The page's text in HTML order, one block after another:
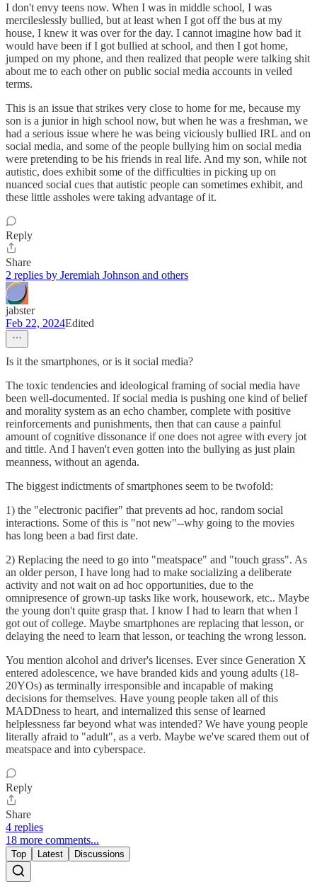
I don't envy teens now. When I was in middle school, I was
mercileslessly bullied, but at least when I got off the bus at my
house, I knew it was over for the day. I cannot imagine how bad it
would have been if I got bullied at school, and then I got home,
jumped on my phone, and then realized that people were talking shit
about me to each other on public social media accounts in veiled
terms.
This is an issue that strikes very close to home for me, because my
son is a junior in high school now, but when he was a freshman, we
had a serious issue where he was being viciously bullied IRL and on
social media, and some of the people bullying him on social media
were pretending to be his friends in real life. And my son, while not
autistic, does exhibit some of the difficulties in picking up on
nuanced social cues that autistic people can sometimes exhibit, and
these little assholes were taking advantage of it.
Reply
Share
2 replies by Jeremiah Johnson and others
jabster
Feb 22, 2024Edited
Is it the smartphones, or is it social media?
The toxic tendencies and ideological framing of social media have
been well-documented. If social media is pushing one kind of belief
and morality system as an echo chamber, complete with positive
reinforcements and punishments, then that can cause a painful
amount of cognitive dissonance if one does not agree with every jot
and tittle. And I haven't even gotten into the bullying as just plain
meanness, without an agenda.
The biggest indictments of smartphones seem to be twofold:
1) the "electronic pacifier" that prevents ad hoc, random social
interactions. Some of this is "not new"--why going to the movies
has long been a bad first date.
2) Replacing the need to go into "meatspace" and "touch grass". As
an older person, I have long had to make socializing a deliberate
activity and not wait on ad hoc opportunities, due to the
omnipresence of grown-up tasks like work, housework, etc.. Maybe
the young don't quite grasp that. I know I had to learn that when I
got out of college. Maybe smartphones are replacing that lesson, or
delaying the need to learn that lesson, or teaching the wrong lesson.
You mention alcohol and driver's licenses. Ever since Generation X
entered adolescence, we have branded kids and young adults (18-
20YOs) as terminally irresponsible and incapable of making
decisions for themselves. Have young people taken all of this
MADDness to heart, and internalized this sense of learned
helplessness far beyond what was intended? We have young people
literally afraid to "adult", as a verb. Maybe we've scared them out of
meatspace and into cyberspace.
Reply
Share
4 replies
18 more comments...
Top Latest Discussions